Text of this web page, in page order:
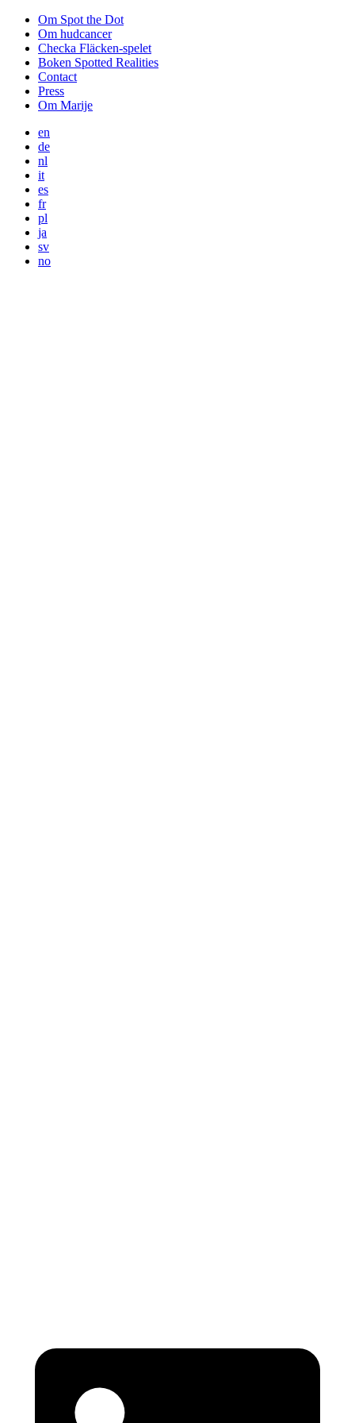
Om Spot the Dot
Om hudcancer
Checka Fläcken-spelet
Boken Spotted Realities
Contact
Press
Om Marije
en
de
nl
it
es
fr
pl
ja
sv
no